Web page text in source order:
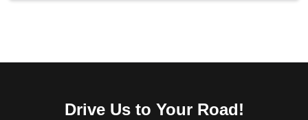
Drive Us to Your Road!